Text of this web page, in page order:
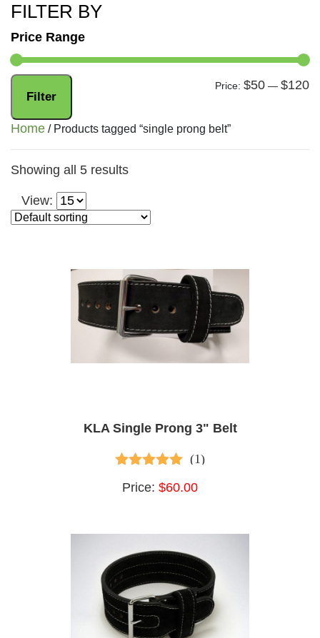
FILTER BY
Price Range
Filter
Price: $50 — $120
Home / Products tagged “single prong belt”
Showing all 5 results
View:
KLA Single Prong 3" Belt
5.00 out of 5
(1)
Price: $60.00